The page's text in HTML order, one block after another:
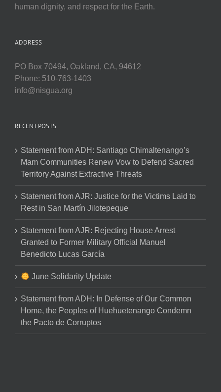
human dignity, and respect for the Earth.
ADDRESS
PO Box 70494, Oakland, CA, 94612
Phone: 510-763-1403
info@nisgua.org
RECENT POSTS
Statement from ADH: Santiago Chimaltenango’s
Mam Communities Renew Vow to Defend Sacred
Territory Against Extractive Threats
Statement from AJR: Justice for the Victims Laid to
Rest in San Martín Jilotepeque
Statement from AJR: Rejecting House Arrest
Granted to Former Military Official Manuel
Benedicto Lucas García
June Solidarity Update
Statement from ADH: In Defense of Our Common
Home, the Peoples of Huehuetenango Condemn
the Pacto de Corruptos